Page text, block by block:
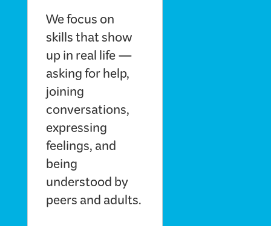
We focus on
skills that show
up in real life —
asking for help,
joining
conversations,
expressing
feelings, and
being
understood by
peers and adults.